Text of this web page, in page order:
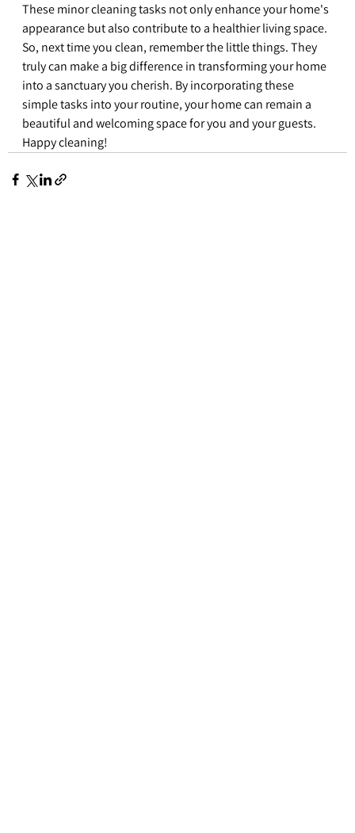
These minor cleaning tasks not only enhance your home's
appearance but also contribute to a healthier living space.
So, next time you clean, remember the little things. They
truly can make a big difference in transforming your home
into a sanctuary you cherish. By incorporating these
simple tasks into your routine, your home can remain a
beautiful and welcoming space for you and your guests.
Happy cleaning!